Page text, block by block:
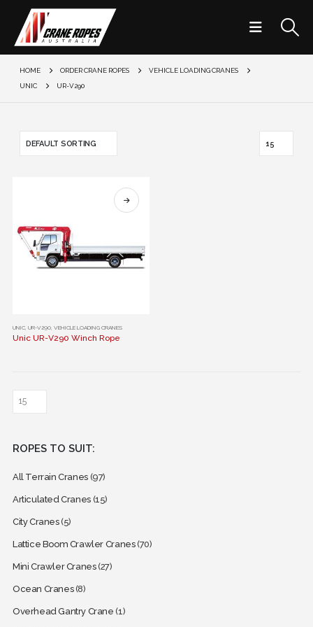
HOME ORDER CRANE ROPES
VEHICLE LOADING CRANES
UNIC
UR-V290
This
product
The
be
on
page
UNIC, UR-V290, VEHICLE LOADING CRANES
Unic UR-V290 Winch Rope
ROPES TO SUIT:
All Terrain Cranes (97)
Articulated Cranes (15)
City Cranes(5)
Lattice Boom Crawler Cranes(70)
Mini Crawler Cranes(27)
Ocean Cranes(8)
Overhead Gantry Crane (1)